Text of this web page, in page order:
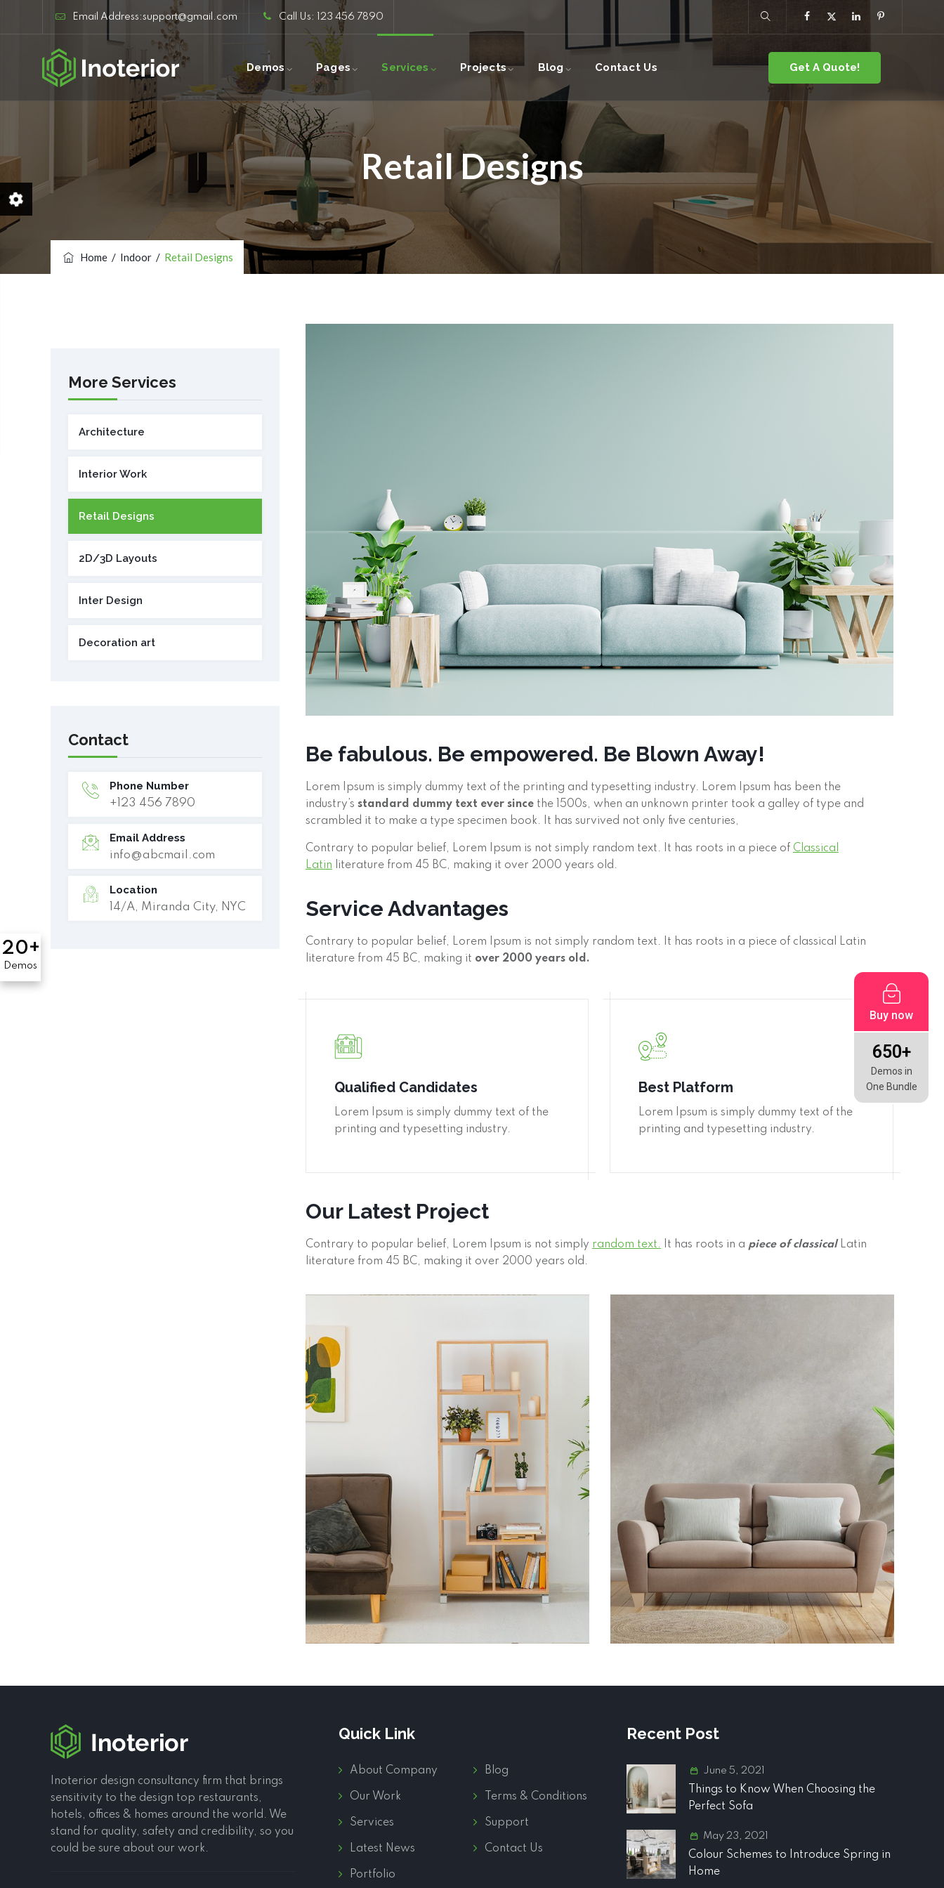
Email Address:support@gmail.com Call Us: 123 456 7890
Get A Quote!
Demos Pages Services Projects Blog Contact Us
Retail Designs
Home / Indoor / Retail Designs
Be fabulous. Be empowered. Be Blown Away!
Lorem Ipsum is simply dummy text of the printing and typesetting industry. Lorem Ipsum has been the
industry’s standard dummy text ever sincethe 1500s, when an unknown printer took a galley of type and
scrambled it to make a type specimen book. It has survived not only five centuries,
Contrary to popular belief, Lorem Ipsum is not simply random text. It has roots in a piece of Classical
Latin literature from 45 BC, making it over 2000 years old.
Service Advantages
Contrary to popular belief, Lorem Ipsum is not simply random text. It has roots in a piece of classical Latin
literature from 45 BC, making it over 2000 years old.
Qualified Candidates
Lorem Ipsum is simply dummy text of the
printing and typesetting industry.
Best Platform
Lorem Ipsum is simply dummy text of the
printing and typesetting industry.
Our Latest Project
Contrary to popular belief, Lorem Ipsum is not simply random text. It has roots in a piece of classicalLatin
literature from 45 BC, making it over 2000 years old.
Magnificent Bedroom
More Services
Architecture
Interior Work
Retail Designs
2D/3D Layouts
Inter Design
Decoration art
Contact
Phone Number
+123 456 7890
Email Address
info@abcmail.com
Location
14/A, Miranda City, NYC
Inoterior design consultancy firm that brings
sensitivity to the design top restaurants,
hotels, offices & homes around the world. We
stand for quality, safety and credibility, so you
could be sure about our work.
Quick Link
About Company Blog
Our Work Terms & Conditions
Services Support
Latest News Contact Us
Portfolio
Recent Post
June 5, 2021
Things to Know When Choosing the
Perfect Sofa
May 23, 2021
Colour Schemes to Introduce Spring in
Home
Demos
20+
Buy now
650+
Demos in
One Bundle